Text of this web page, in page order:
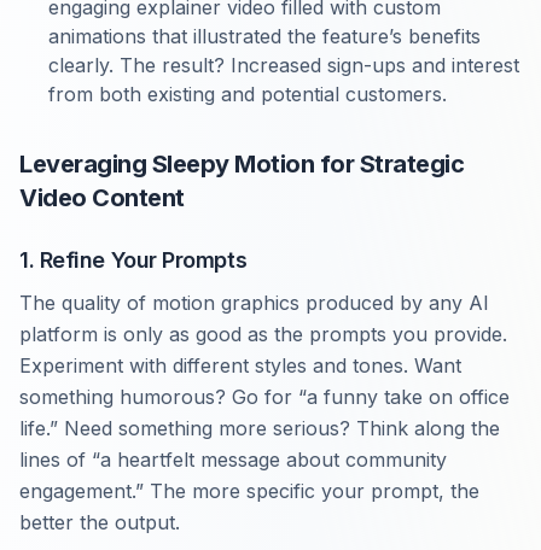
engaging explainer video filled with custom
animations that illustrated the feature’s benefits
clearly. The result? Increased sign-ups and interest
from both existing and potential customers.
Leveraging Sleepy Motion for Strategic
Video Content
1. Refine Your Prompts
The quality of motion graphics produced by any AI
platform is only as good as the prompts you provide.
Experiment with different styles and tones. Want
something humorous? Go for “a funny take on office
life.” Need something more serious? Think along the
lines of “a heartfelt message about community
engagement.” The more specific your prompt, the
better the output.